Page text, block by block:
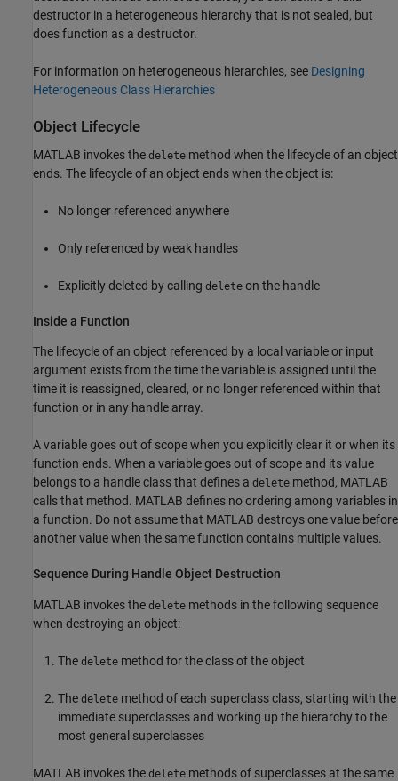
destructor in a heterogeneous hierarchy that is not sealed, but
does function as a destructor.
For information on heterogeneous hierarchies, see Designing
Heterogeneous Class Hierarchies
Object Lifecycle
MATLAB invokes the delete method when the lifecycle of an object
ends. The lifecycle of an object ends when the object is:
No longer referenced anywhere
Only referenced by weak handles
Explicitly deleted by calling delete on the handle
Inside a Function
The lifecycle of an object referenced by a local variable or input
argument exists from the time the variable is assigned until the
time it is reassigned, cleared, or no longer referenced within that
function or in any handle array.
A variable goes out of scope when you explicitly clear it or when its
function ends. When a variable goes out of scope and its value
belongs to a handle class that defines a delete method, MATLAB
calls that method. MATLAB defines no ordering among variables in
a function. Do not assume that MATLAB destroys one value before
another value when the same function contains multiple values.
Sequence During Handle Object Destruction
MATLAB invokes the delete methods in the following sequence
when destroying an object:
The delete method for the class of the object
The delete method of each superclass class, starting with the
immediate superclasses and working up the hierarchy to the
most general superclasses
MATLAB invokes the delete methods of superclasses at the same